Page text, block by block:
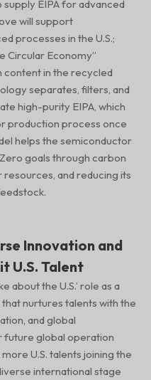
EIPA for advanced
will support
processes in the U.S.;
Circular Economy”
content in the recycled
separates, filters, and
high-purity EIPA, which
production process once
helps the semiconductor
goals through carbon
and reducing its
Innovation and
U.S. Talent
about the U.S.’ role as a
nurtures talents with the
and global
future global operation
U.S. talents joining the
international stage